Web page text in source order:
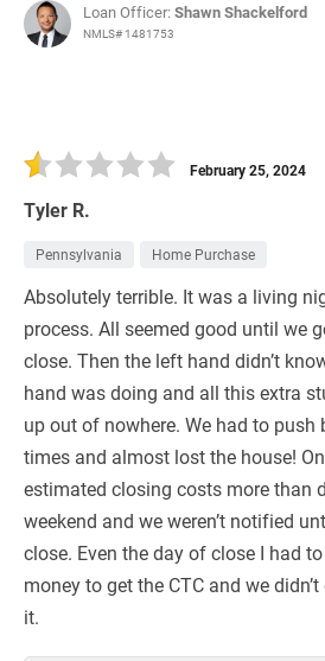
Loan Officer:Shawn Shackelford
NMLS# 1481753
Tyler R.
February 25, 2024
Pennsylvania Home Purchase
Absolutely terrible. It was a living
process. All seemed good until we
close. Then the left hand didn’t
hand was doing and all this extra
up out of nowhere. We had to push
times and almost lost the house!
estimated closing costs more than
weekend and we weren’t notified
close. Even the day of close I had
money to get the CTC and we
it.